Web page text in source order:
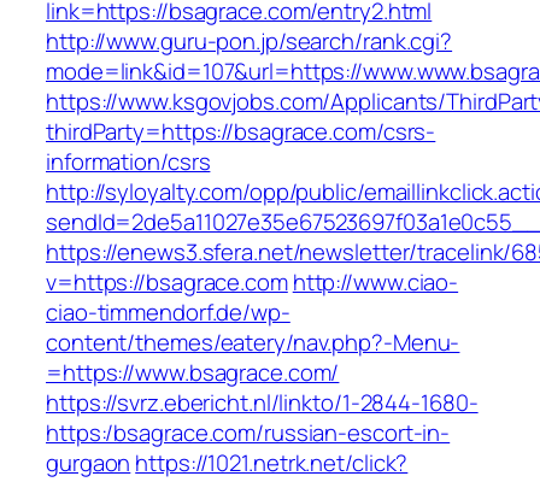
link=https://bsagrace.com/entry2.html
http://www.guru-pon.jp/search/rank.cgi?
mode=link&id=107&url=https://
https://www.ksgovjobs.com/Applicants/
thirdParty=https://bsagrace.com/csrs-
information/csrs
http://syloyalty.com/opp/public/
https://enews3.sfera.net/newsletter/tracelink/
v=https://bsagrace.comhttp://www.ciao-
ciao-timmendorf.de/wp-
content/themes/eatery/nav.php?-Menu-
=https://www.bsagrace.com/
https://svrz.ebericht.nl/linkto/1-2844-1680-
https:/bsagrace.com/russian-escort-in-
gurgaon https://1021.netrk.net/click?